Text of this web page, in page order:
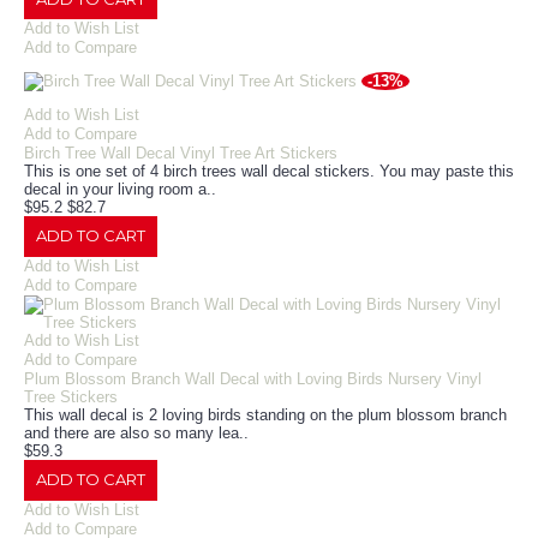
Add to Wish List
Add to Compare
-13%
Add to Wish List
Add to Compare
Birch Tree Wall Decal Vinyl Tree Art Stickers
This is one set of 4 birch trees wall decal stickers. You may paste this
decal in your living room a..
$95.2 $82.7
ADD TO CART
Add to Wish List
Add to Compare
Add to Wish List
Add to Compare
Plum Blossom Branch Wall Decal with Loving Birds Nursery Vinyl
Tree Stickers
This wall decal is 2 loving birds standing on the plum blossom branch
and there are also so many lea..
$59.3
ADD TO CART
Add to Wish List
Add to Compare